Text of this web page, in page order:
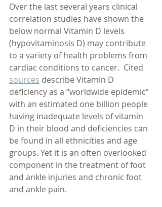
Over the last several years clinical
correlation studies have shown the
below normal Vitamin D levels
(hypovitaminosis D) may contribute
to a variety of health problems from
cardiac conditions to cancer.  Cited
sources describe Vitamin D
deficiency as a “worldwide epidemic”
with an estimated one billion people
having inadequate levels of vitamin
D in their blood and deficiencies can
be found in all ethnicities and age
groups. Yet it is an often overlooked
component in the treatment of foot
and ankle injuries and chronic foot
and ankle pain.